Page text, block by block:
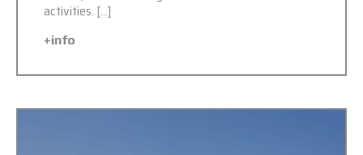
activities. […]
+info